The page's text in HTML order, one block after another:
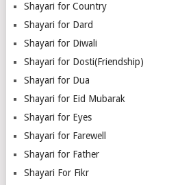
Shayari for Country
Shayari for Dard
Shayari for Diwali
Shayari for Dosti(Friendship)
Shayari for Dua
Shayari for Eid Mubarak
Shayari for Eyes
Shayari for Farewell
Shayari for Father
Shayari For Fikr